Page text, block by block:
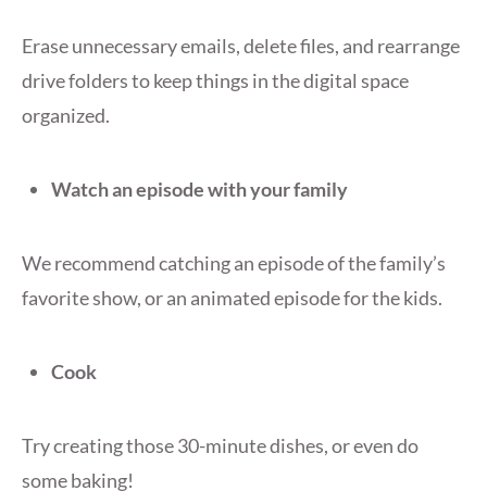
Erase unnecessary emails, delete files, and rearrange
drive folders to keep things in the digital space
organized.
Watch an episode with your family
We recommend catching an episode of the family’s
favorite show, or an animated episode for the kids.
Cook
Try creating those 30-minute dishes, or even do
some baking!